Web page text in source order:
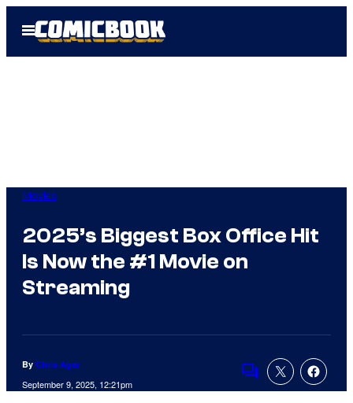
Open
Menu
Movies
2025’s Biggest Box Office Hit
Is Now the #1 Movie on
Streaming
By Chris Agar
September 9, 2025, 12:21pm
Comments